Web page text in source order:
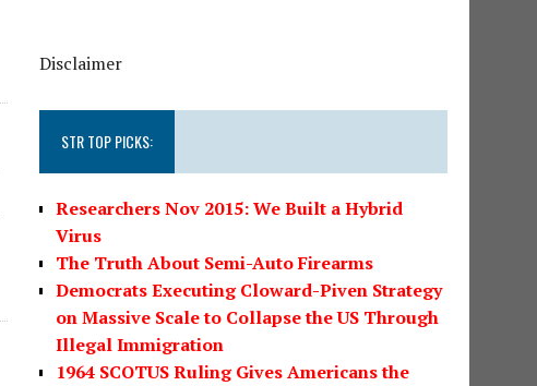
Disclaimer
STR TOP PICKS:
Researchers Nov 2015: We Built a Hybrid
Virus
The Truth About Semi-Auto Firearms
Democrats Executing Cloward-Piven Strategy
on Massive Scale to Collapse the US Through
Illegal Immigration
1964 SCOTUS Ruling Gives Americans the